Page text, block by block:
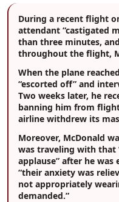
During a recent flight
attendant “castigated
than three minutes,
throughout the flight,
When the plane
“escorted off” and
Two weeks later, he
banning him from
airline withdrew its
Moreover, McDonald
was traveling with that
applause” after he was
“their anxiety was
not appropriately
demanded.”